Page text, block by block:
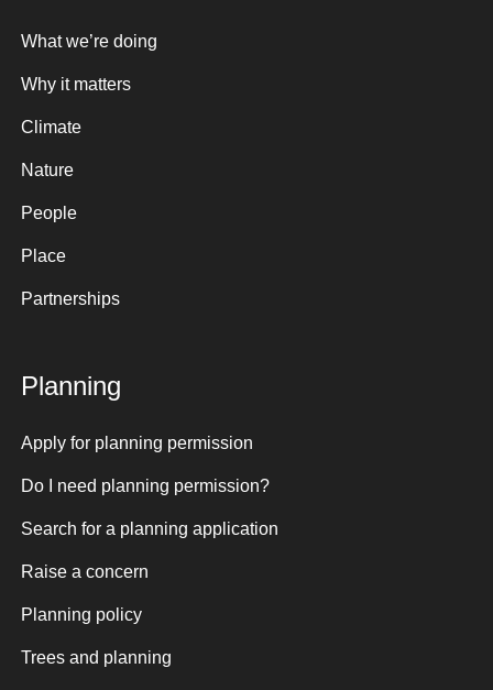
What we’re doing
Why it matters
Climate
Nature
People
Place
Partnerships
Planning
Apply for planning permission
Do I need planning permission?
Search for a planning application
Raise a concern
Planning policy
Trees and planning